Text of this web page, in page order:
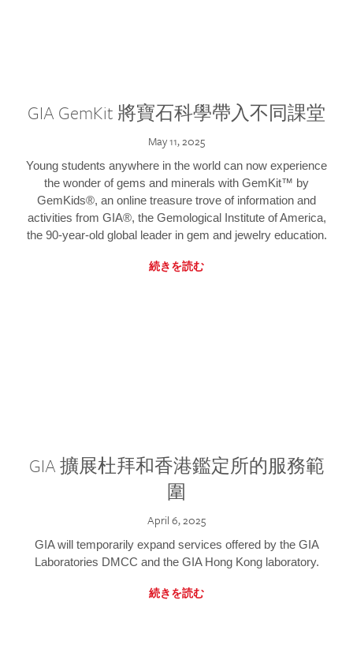
GIA GemKit 將寶石科學帶入不同課堂
May 11, 2025
Young students anywhere in the world can now experience
the wonder of gems and minerals with GemKit™ by
GemKids®, an online treasure trove of information and
activities from GIA®, the Gemological Institute of America,
the 90-year-old global leader in gem and jewelry education.
続きを読む
GIA 擴展杜拜和香港鑑定所的服務範
圍
April 6, 2025
GIA will temporarily expand services offered by the GIA
Laboratories DMCC and the GIA Hong Kong laboratory.
続きを読む